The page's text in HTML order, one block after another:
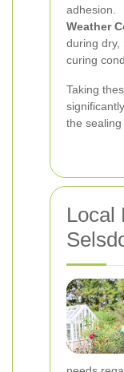
adhesion.
Weather
during dry,
curing
Taking
the sealing
Local